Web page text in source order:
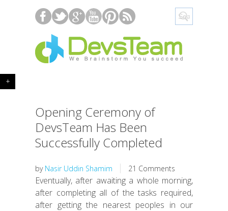
+
Opening Ceremony of
DevsTeam Has Been
Successfully Completed
by Nasir Uddin Shamim 21 Comments
Eventually, after awaiting a whole morning,
after completing all of the tasks required,
after getting the nearest peoples in our